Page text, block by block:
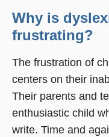
Why is
frustrating?
The frustration of
centers on their
Their parents and
enthusiastic child
write. Time and